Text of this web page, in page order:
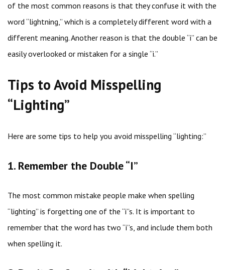
of the most common reasons is that they confuse it with the
word “lightning,” which is a completely different word with a
different meaning. Another reason is that the double “i” can be
easily overlooked or mistaken for a single “i.”
Tips to Avoid Misspelling
“Lighting”
Here are some tips to help you avoid misspelling “lighting:”
1. Remember the Double “I”
The most common mistake people make when spelling
“lighting” is forgetting one of the “i”s. It is important to
remember that the word has two “i”s, and include them both
when spelling it.